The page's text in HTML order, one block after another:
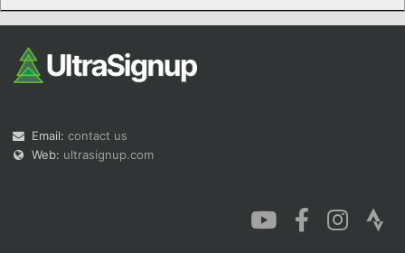
Email: contact us
Web: ultrasignup.com